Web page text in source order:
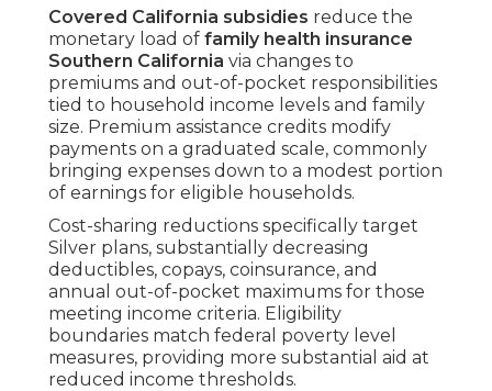
Covered California subsidies reduce the
monetary load of family health insurance
Southern California via changes to
premiums and out-of-pocket responsibilities
tied to household income levels and family
size. Premium assistance credits modify
payments on a graduated scale, commonly
bringing expenses down to a modest portion
of earnings for eligible households.
Cost-sharing reductions specifically target
Silver plans, substantially decreasing
deductibles, copays, coinsurance, and
annual out-of-pocket maximums for those
meeting income criteria. Eligibility
boundaries match federal poverty level
measures, providing more substantial aid at
reduced income thresholds.